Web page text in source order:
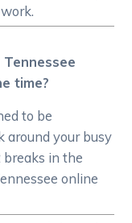
work.
Tennessee
time?
to be
around your busy
breaks in the
online